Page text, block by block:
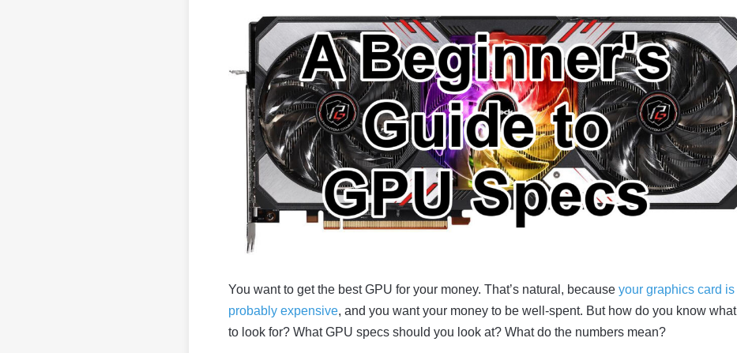
You want to get the best GPU for your money. That’s natural, because your graphics card is
probably expensive, and you want your money to be well-spent. But how do you know what
to look for? What GPU specs should you look at? What do the numbers mean?